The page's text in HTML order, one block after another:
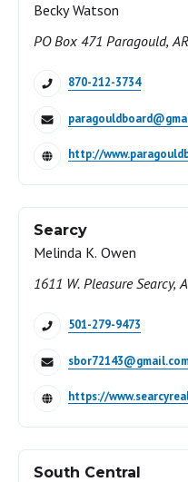
Becky Watson
PO Box 471 Paragould,
870-212-3734
http://
Searcy
Melinda K. Owen
1611 W. Pleasure Searcy,
501-279-9473
https://
South Central